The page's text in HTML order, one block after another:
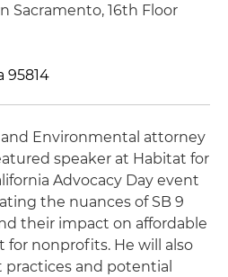
Sacramento, 16th Floor
95814
and Environmental attorney
speaker at Habitat for
Advocacy Day event
the nuances of SB 9
their impact on affordable
for nonprofits. He will also
and potential